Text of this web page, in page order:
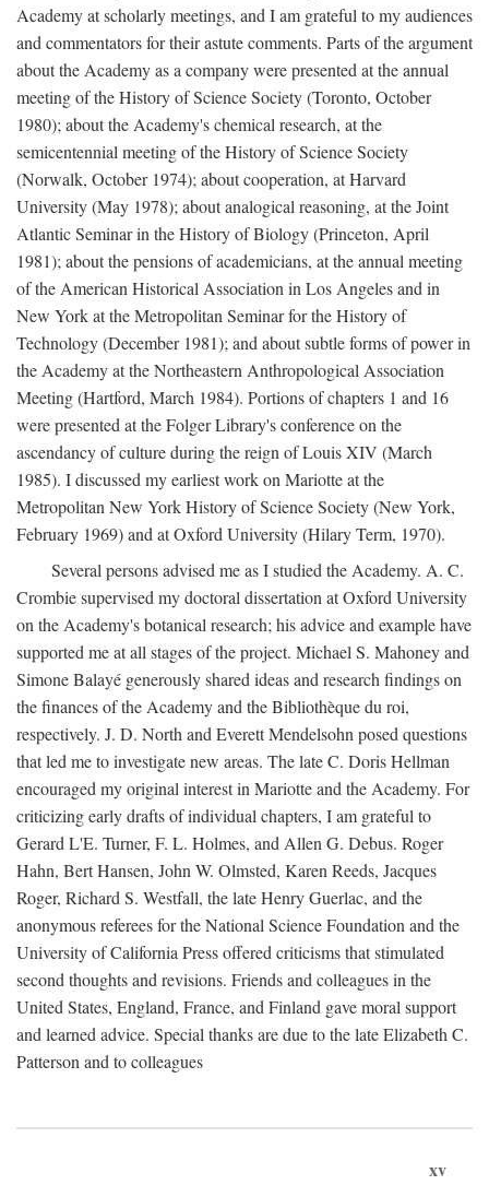
Academy at scholarly meetings, and I am grateful to my audiences
and commentators for their astute comments. Parts of the argument
about the Academy as a company were presented at the annual
meeting of the History of Science Society (Toronto, October
1980); about the Academy's chemical research, at the
semicentennial meeting of the History of Science Society
(Norwalk, October 1974); about cooperation, at Harvard
University (May 1978); about analogical reasoning, at the Joint
Atlantic Seminar in the History of Biology (Princeton, April
1981); about the pensions of academicians, at the annual meeting
of the American Historical Association in Los Angeles and in
New York at the Metropolitan Seminar for the History of
Technology (December 1981); and about subtle forms of power in
the Academy at the Northeastern Anthropological Association
Meeting (Hartford, March 1984). Portions of chapters 1 and 16
were presented at the Folger Library's conference on the
ascendancy of culture during the reign of Louis XIV (March
1985). I discussed my earliest work on Mariotte at the
Metropolitan New York History of Science Society (New York,
February 1969) and at Oxford University (Hilary Term, 1970).
Several persons advised me as I studied the Academy. A. C.
Crombie supervised my doctoral dissertation at Oxford University
on the Academy's botanical research; his advice and example have
supported me at all stages of the project. Michael S. Mahoney and
Simone Balayé generously shared ideas and research findings on
the finances of the Academy and the Bibliothèque du roi,
respectively. J. D. North and Everett Mendelsohn posed questions
that led me to investigate new areas. The late C. Doris Hellman
encouraged my original interest in Mariotte and the Academy. For
criticizing early drafts of individual chapters, I am grateful to
Gerard L'E. Turner, F. L. Holmes, and Allen G. Debus. Roger
Hahn, Bert Hansen, John W. Olmsted, Karen Reeds, Jacques
Roger, Richard S. Westfall, the late Henry Guerlac, and the
anonymous referees for the National Science Foundation and the
University of California Press offered criticisms that stimulated
second thoughts and revisions. Friends and colleagues in the
United States, England, France, and Finland gave moral support
and learned advice. Special thanks are due to the late Elizabeth C.
Patterson and to colleagues
xv